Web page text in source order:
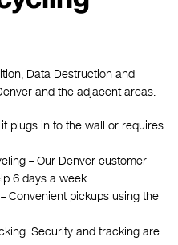
Data Destruction and
and the adjacent areas.
plugs in to the wall or requires
– Our Denver customer
6 days a week.
Convenient pickups using the
Security and tracking are